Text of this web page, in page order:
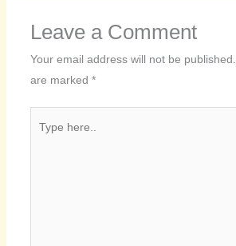
Leave a Comment
Your email address will not be published.
are marked *
here..